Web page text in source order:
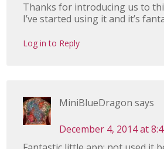
Thanks for introducing us to
I’ve started using it and it’s
Log in to Reply
MiniBlueDragon says
December 4, 2014 at